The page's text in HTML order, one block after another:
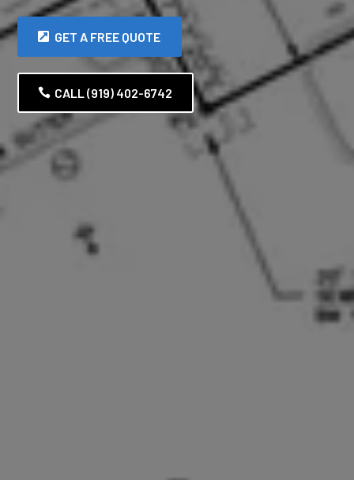
GET A FREE QUOTE
CALL (919) 402-6742